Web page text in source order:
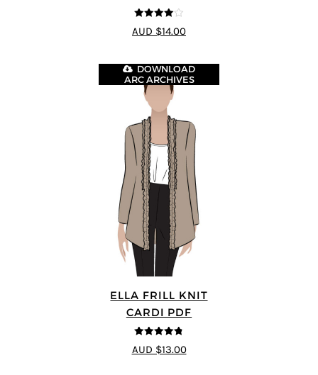
4out of 5
AUD $14.00
ELLA FRILL KNIT
CARDI PDF
4.75
out of
5
DOWNLOAD
ARC ARCHIVES
AUD $13.00